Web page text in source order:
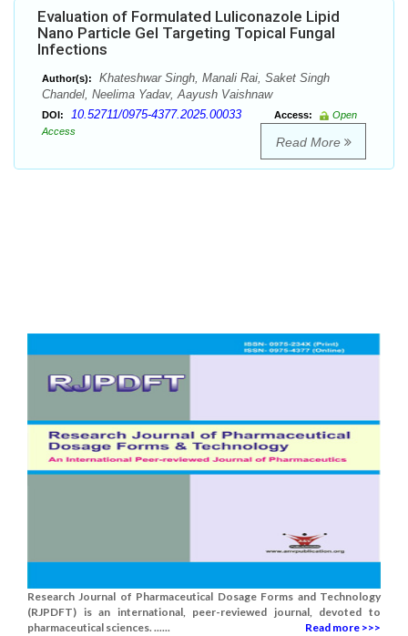
Evaluation of Formulated Luliconazole Lipid
Nano Particle Gel Targeting Topical Fungal
Infections
Author(s):
Khateshwar Singh, Manali Rai, Saket Singh
Chandel, Neelima Yadav, Aayush Vaishnaw
DOI: 10.52711/0975-4377.2025.00033 Access:
Open
Access
Read More
Research Journal of Pharmaceutical Dosage Forms and Technology
(RJPDFT) is an international, peer-reviewed journal, devoted to
pharmaceutical sciences. ......
Read more >>>